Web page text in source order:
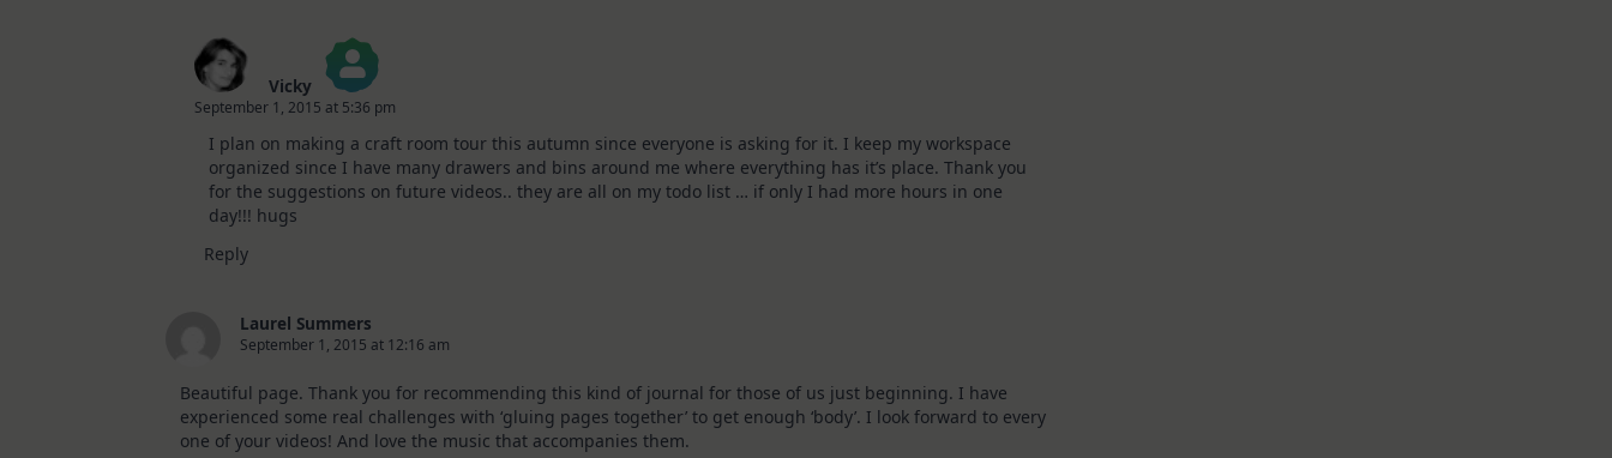
Vicky
The Real Person Badge!
Anti-Spam by CleanTalk
September 1, 2015 at 5:36 pm
I plan on making a craft room tour this autumn since everyone is asking for it. I keep my workspace
organized since I have many drawers and bins around me where everything has it’s place. Thank you
for the suggestions on future videos.. they are all on my todo list … if only I had more hours in one
day!!! hugs
Reply
Laurel Summers
September 1, 2015 at 12:16 am
Beautiful page. Thank you for recommending this kind of journal for those of us just beginning. I have
experienced some real challenges with ‘gluing pages together’ to get enough ‘body’. I look forward to every
one of your videos! And love the music that accompanies them.